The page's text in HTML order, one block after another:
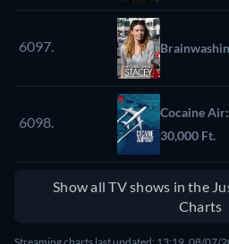
6097.
6098.
Cocaine
30,000 Ft.
Show all TV shows in the
Charts